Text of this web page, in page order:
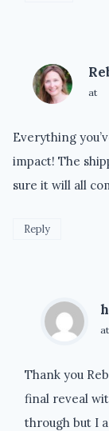
at
Everything
impact! The
sure it will all
Reply
at
Thank you
final reveal
through but I